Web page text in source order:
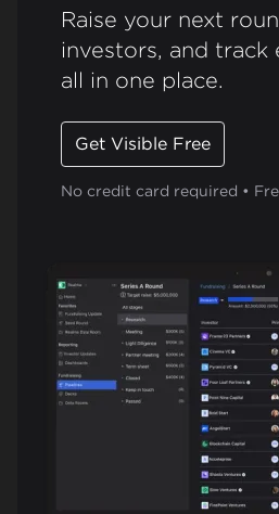
Raise your next
investors, and track
all in one place.
Get Visible Free
No credit card required •